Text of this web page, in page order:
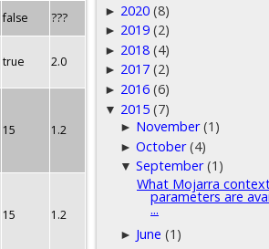
false ???
true 2.0
15 1.2
15 1.2
► 2020 (8)
► 2019 (2)
► 2018 (4)
► 2017 (2)
► 2016 (6)
▼ 2015 (7)
► November (1)
►October (4)
▼September (1)
What Mojarra
parameters are
...
► June (1)